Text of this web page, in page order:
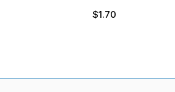
Regular
$1.70